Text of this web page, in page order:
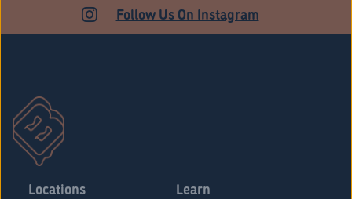
Follow Us On Instagram
Locations Learn